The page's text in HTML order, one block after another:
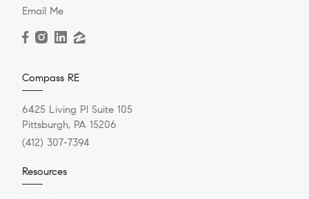
Email Me
Compass RE
6425 Living Pl Suite 105
Pittsburgh, PA 15206
(412) 307-7394
Resources